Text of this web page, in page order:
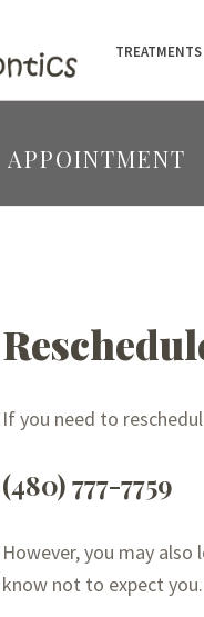
TREATMENTS
APPOINTMENT
If you need to
(480) 777-7759
However, you may
know not to expect